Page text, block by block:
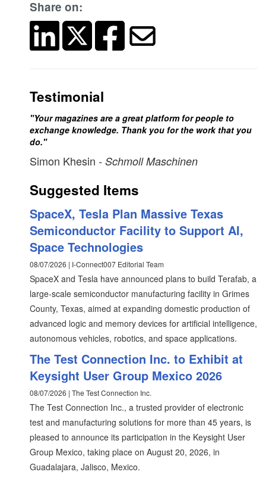
Share on:
Testimonial
"Your magazines are a great platform for people to
exchange knowledge. Thank you for the work that you
do."
Simon Khesin - Schmoll Maschinen
Suggested Items
SpaceX, Tesla Plan Massive Texas
Semiconductor Facility to Support AI,
Space Technologies
08/07/2026 | I-Connect007 Editorial Team
SpaceX and Tesla have announced plans to build Terafab, a
large-scale semiconductor manufacturing facility in Grimes
County, Texas, aimed at expanding domestic production of
advanced logic and memory devices for artificial intelligence,
autonomous vehicles, robotics, and space applications.
The Test Connection Inc. to Exhibit at
Keysight User Group Mexico 2026
08/07/2026 | The Test Connection Inc.
The Test Connection Inc., a trusted provider of electronic
test and manufacturing solutions for more than 45 years, is
pleased to announce its participation in the Keysight User
Group Mexico, taking place on August 20, 2026, in
Guadalajara, Jalisco, Mexico.